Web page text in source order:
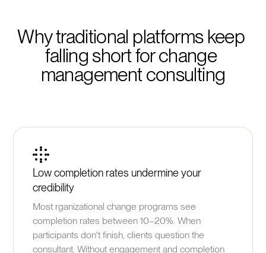
Why traditional platforms keep
falling short for change
management consulting
Low completion rates undermine your
credibility
Most rganizational change programs see
completion rates between 10–20%. When
participants don't finish, clients question the
consultant. Without engagement and completion